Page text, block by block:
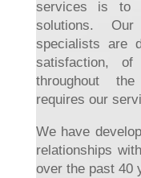
services is to
solutions.
specialists are
satisfaction,
throughout
requires our
We have
relationships
over the past 40